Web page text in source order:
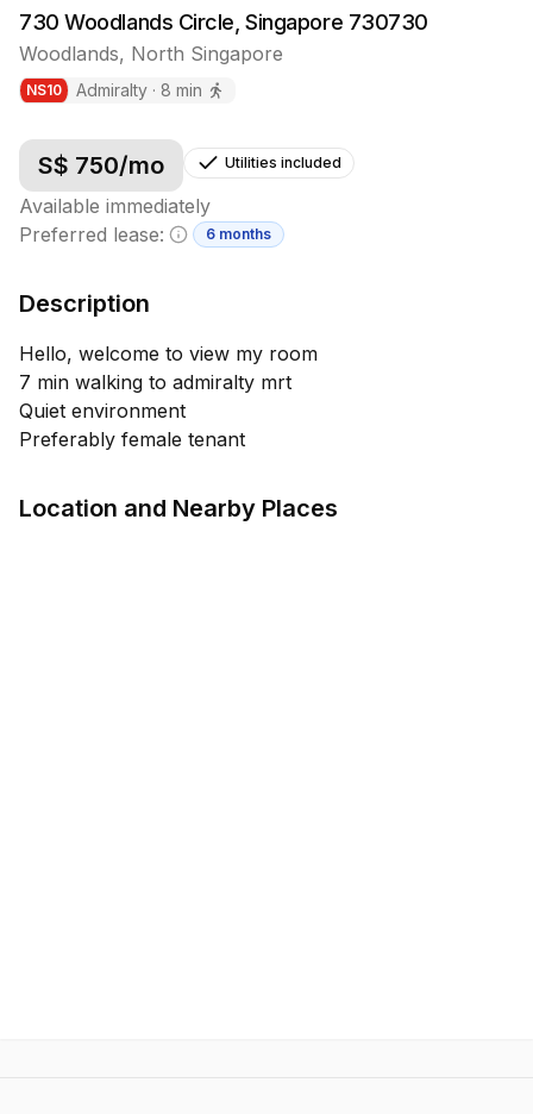
730 Woodlands Circle, Singapore 730730
Woodlands, North Singapore
NS10 Admiralty · 8 min
S$ 750/mo Utilities included
Available immediately
Preferred lease:
Minimum lease information
6 months
Description
Hello, welcome to view my room
7 min walking to admiralty mrt
Quiet environment
Preferably female tenant
Location and Nearby Places